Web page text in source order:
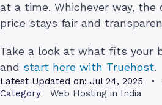
at a time. Whichever way, the
price stays fair and
Take a look at what fits your
and start here with Truehost.
Latest Updated on: Jul 24, 2025
Category
Web Hosting in India